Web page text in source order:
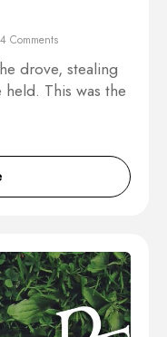
4 Comments
drove, stealing
This was the